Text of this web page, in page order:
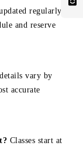
regularly.
and reserve
vary by
accurate
Classes start at